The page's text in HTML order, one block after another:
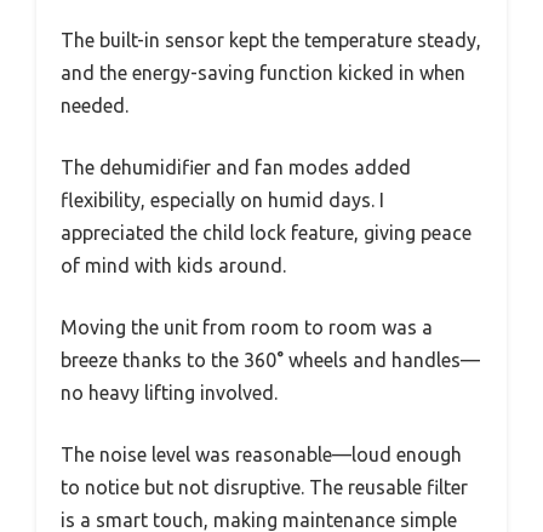
The built-in sensor kept the temperature steady,
and the energy-saving function kicked in when
needed.
The dehumidifier and fan modes added
flexibility, especially on humid days. I
appreciated the child lock feature, giving peace
of mind with kids around.
Moving the unit from room to room was a
breeze thanks to the 360° wheels and handles—
no heavy lifting involved.
The noise level was reasonable—loud enough
to notice but not disruptive. The reusable filter
is a smart touch, making maintenance simple